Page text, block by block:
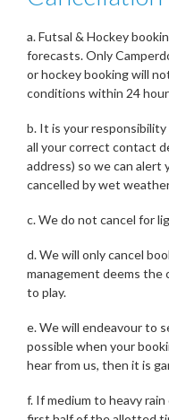
a. Futsal & Hockey
forecasts. Only
or hockey booking will
conditions within 24
b. It is your
all your correct contact
address) so we can alert
cancelled by wet
c. We do not cancel for
d. We will only cancel
management deems the
to play.
e. We will endeavour to
possible when your
hear from us, then it is
f. If medium to heavy